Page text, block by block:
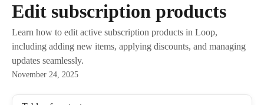
Edit subscription products
Learn how to edit active subscription products in Loop,
including adding new items, applying discounts, and managing
updates seamlessly.
November 24, 2025